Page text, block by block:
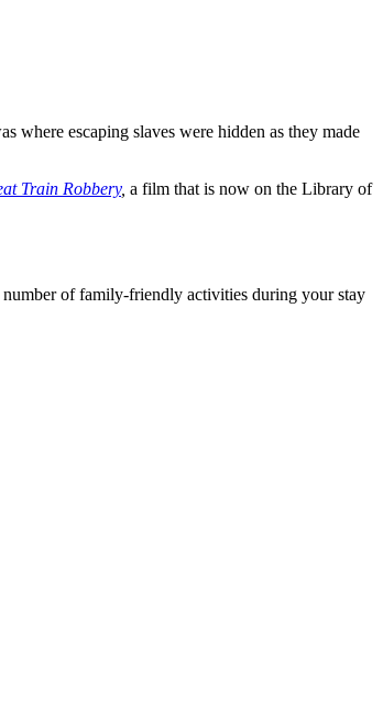
where escaping slaves were hidden as they made
Train Robbery, a film that is now on the Library of
of family-friendly activities during your stay